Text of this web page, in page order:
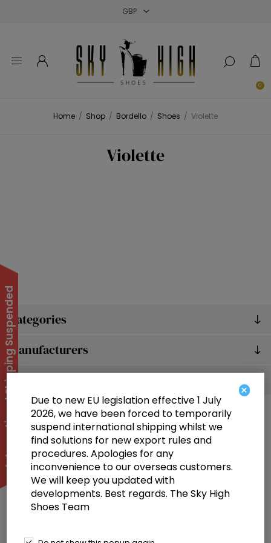
0
Home / Shop / Bordello / Shoes / Violette
Categories
Manufacturers
Violette
Information
Customer service
International Shipping Suspended ×
Due to new EU legislation effective 1 July
2026, we have been forced to temporarily
suspend international shipping whilst we
find solutions for new export rules and
procedures. Apologies for any
inconvenience to our overseas customers.
We will keep you updated with
developments. Best regards. The Sky High
Shoes Team